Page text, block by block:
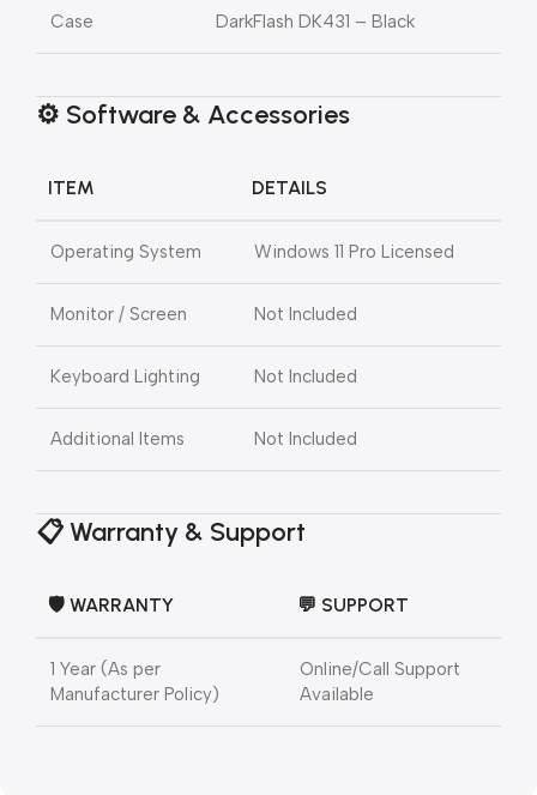
Case DarkFlash DK431 – Black
⚙️ Software & Accessories
ITEM DETAILS
Operating System Windows 11 Pro Licensed
Monitor / Screen Not Included
Keyboard Lighting Not Included
Additional Items Not Included
📋 Warranty & Support
🛡️ WARRANTY 💬 SUPPORT
1 Year (As per
Manufacturer Policy)
Online/Call Support
Available